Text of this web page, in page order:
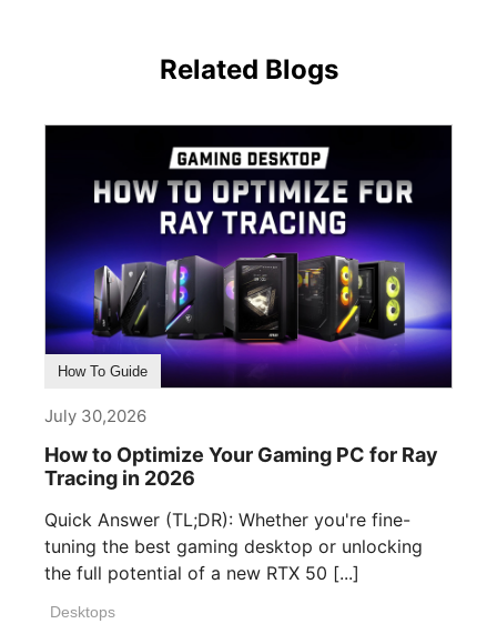
Related Blogs
How To Guide
July 30,2026
How to Optimize Your Gaming PC for Ray
Tracing in 2026
Quick Answer (TL;DR): Whether you're fine-
tuning the best gaming desktop or unlocking
the full potential of a new RTX 50 [...]
Desktops